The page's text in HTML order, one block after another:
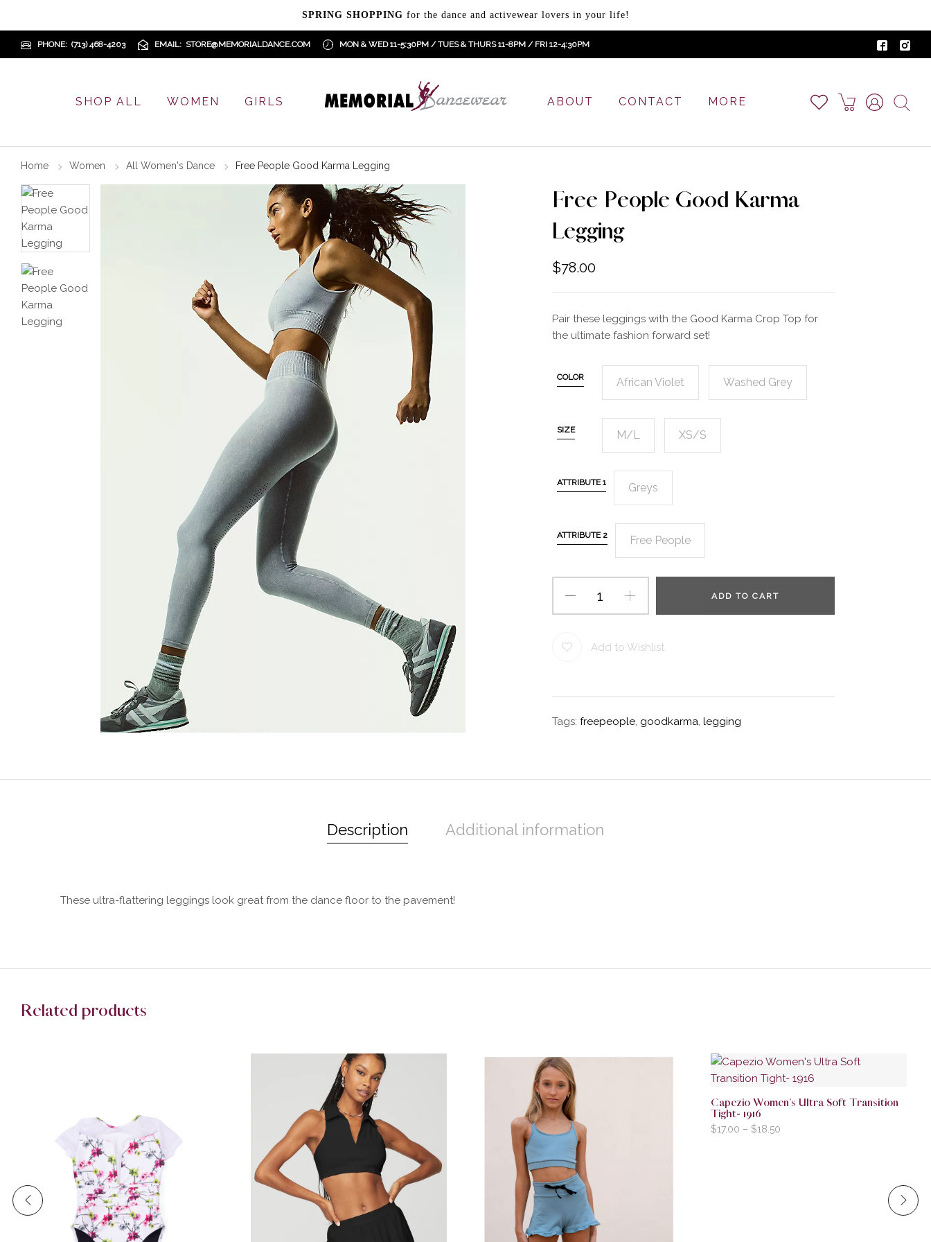
SPRING SHOPPING for the dance and activewear lovers in your life!
PHONE (713) 468-4203 EMAIL STORE@MEMORIALDANCE.COM MON & WED 11-5:30PM / TUES & THURS 11-8PM / FRI 12-4:30PM
SHOP ALL WOMEN GIRLS ABOUT CONTACT MORE
Home Women All Women's Dance Free People Good Karma Legging
Free People Good Karma
Legging
$78.00
Pair these leggings with the Good Karma Crop Top for
the ultimate fashion forward set!
COLOR African Violet Washed Grey
SIZE M/L XS/S
ATTRIBUTE 1 Greys
ATTRIBUTE 2 Free People
ADD TO CART
Add to Wishlist
Tags: freepeople, goodkarma, legging
Description Additional information
These ultra-flattering leggings look great from the dance floor to the pavement!
Related products
Capezio Women’s Ultra Soft Transition
Tight- 1916
$17.00 – $18.50